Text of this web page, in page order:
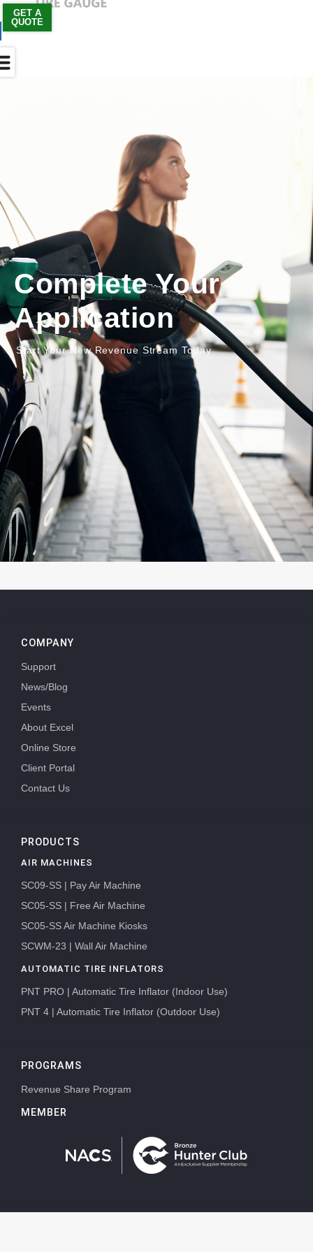
GET A
QUOTE
Complete Your
Application
Start Your New Revenue Stream Today
COMPANY
Support
News/Blog
Events
About Excel
Online Store
Client Portal
Contact Us
PRODUCTS
AIR MACHINES
SC09-SS | Pay Air Machine
SC05-SS | Free Air Machine
SC05-SS Air Machine Kiosks
SCWM-23 | Wall Air Machine
AUTOMATIC TIRE INFLATORS
PNT PRO | Automatic Tire Inflator (Indoor Use)
PNT 4 | Automatic Tire Inflator (Outdoor Use)
PROGRAMS
Revenue Share Program
MEMBER